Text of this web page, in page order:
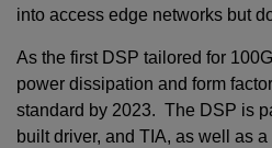
into access edge networks but
As the first DSP tailored for
power dissipation and form
standard by 2023. The DSP is
built driver, and TIA, as well as